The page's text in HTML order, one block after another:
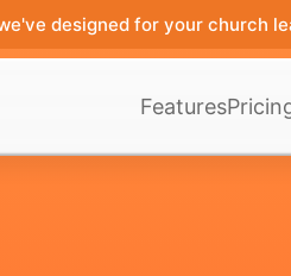
designed for your church
Features